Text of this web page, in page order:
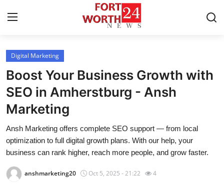
Home
Press Release
Contact
Privacy Policy
Digital Marketing
Boost Your Business Growth with
SEO in Amherstburg - Ansh
Marketing
Ansh Marketing offers complete SEO support — from local
optimization to full digital growth plans. With our help, your
business can rank higher, reach more people, and grow faster.
anshmarketing20 Oct 5, 2025 - 21:22 4